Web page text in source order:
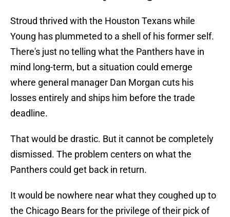
Stroud thrived with the Houston Texans while
Young has plummeted to a shell of his former self.
There's just no telling what the Panthers have in
mind long-term, but a situation could emerge
where general manager Dan Morgan cuts his
losses entirely and ships him before the trade
deadline.
That would be drastic. But it cannot be completely
dismissed. The problem centers on what the
Panthers could get back in return.
It would be nowhere near what they coughed up to
the Chicago Bears for the privilege of their pick of